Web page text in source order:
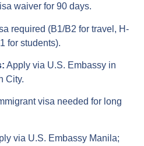
waiver for 90 days.
required (B1/B2 for travel, H-
for students).
Apply via U.S. Embassy in
City.
visa needed for long
via U.S. Embassy Manila;